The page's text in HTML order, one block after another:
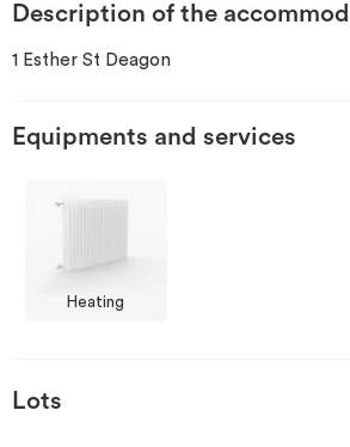
Invest
Blog
Description of the
1 Esther St Deagon
Equipments and services
Heating
Lots